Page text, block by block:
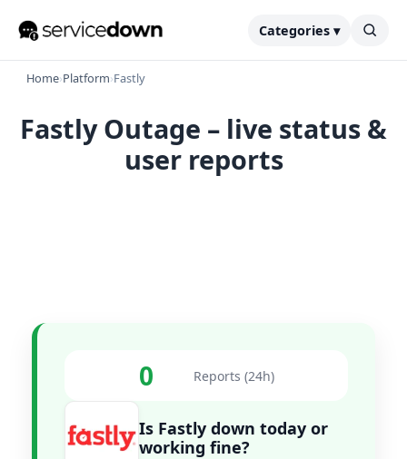
Categories ▾
Home›Platform›Fastly
Fastly Outage – live status &
user reports
0 Reports (24h)
Is Fastly down today or
working fine?